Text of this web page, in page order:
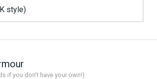
if you don't have your own!)